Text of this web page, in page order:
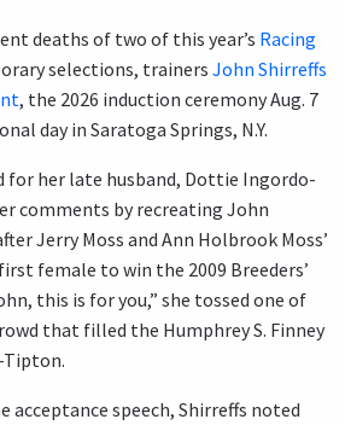
deaths of two of this year’s Racing
selections, trainers John Shirreffs
, the 2026 induction ceremony Aug. 7
day in Saratoga Springs, N.Y.
for her late husband, Dottie Ingordo-
comments by recreating John
Jerry Moss and Ann Holbrook Moss’
female to win the 2009 Breeders’
this is for you,” she tossed one of
that filled the Humphrey S. Finney
Tipton.
speech, Shirreffs noted